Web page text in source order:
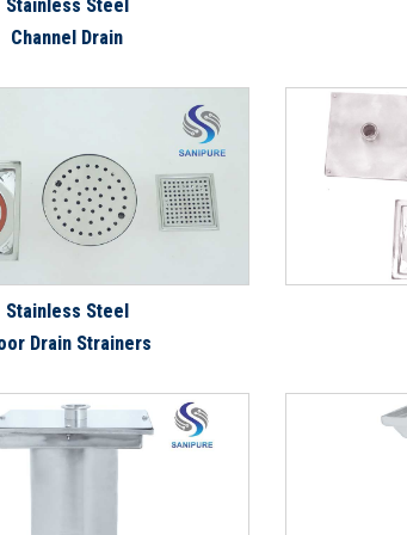
Stainless Steel
Channel Drain
Stainless Steel
Drain Strainers